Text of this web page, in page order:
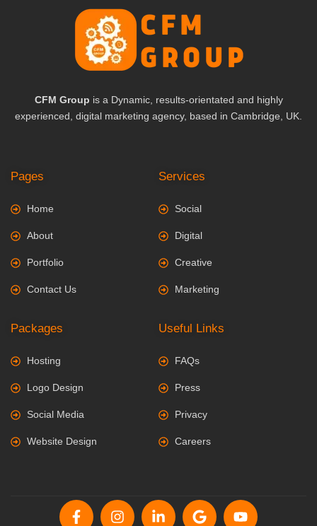
CFM Group is a Dynamic, results-orientated and highly
experienced, digital marketing agency, based in Cambridge, UK.
Pages
Home
About
Portfolio
Contact Us
Services
Social
Digital
Creative
Marketing
Packages
Hosting
Logo Design
Social Media
Website Design
Useful Links
FAQs
Press
Privacy
Careers